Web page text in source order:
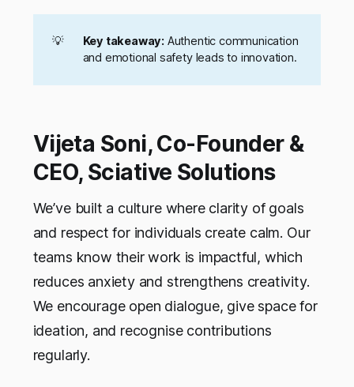
💡 Key takeaway: Authentic communication
and emotional safety leads to innovation.
Vijeta Soni, Co-Founder &
CEO, Sciative Solutions
We’ve built a culture where clarity of goals
and respect for individuals create calm. Our
teams know their work is impactful, which
reduces anxiety and strengthens creativity.
We encourage open dialogue, give space for
ideation, and recognise contributions
regularly.